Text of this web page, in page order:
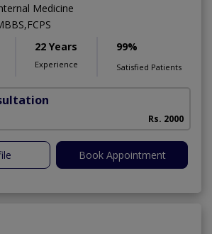
Medicine
22 Years
Experience
99%
Satisfied Patients
Rs. 2000
Book Appointment